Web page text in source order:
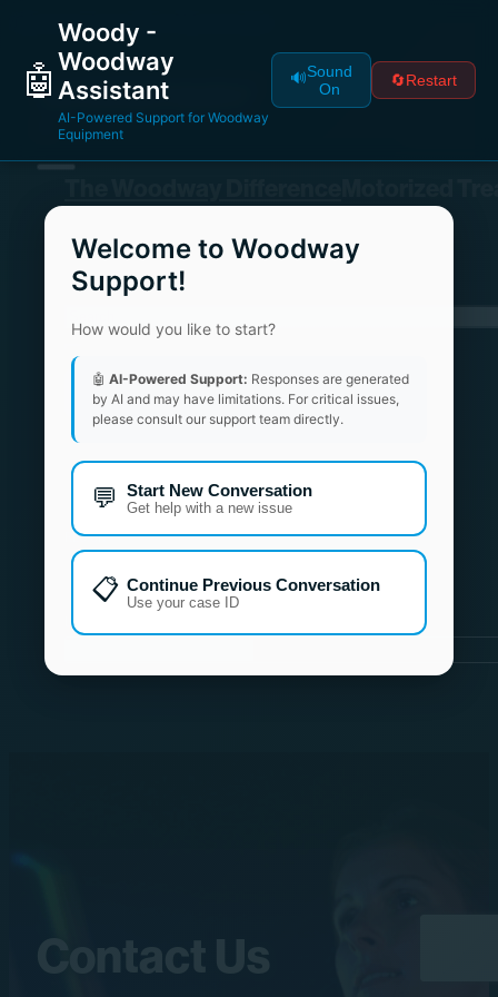
🤖
Woody -
Woodway
Assistant
AI-Powered Support for Woodway
Equipment
🔊Sound
On
🔄Restart
Welcome to Woodway
Support!
How would you like to start?
🤖 AI-Powered Support: Responses are generated
by AI and may have limitations. For critical issues,
please consult our support team directly.
💬 Start New Conversation
Get help with a new issue
📋 Continue Previous Conversation
Use your case ID